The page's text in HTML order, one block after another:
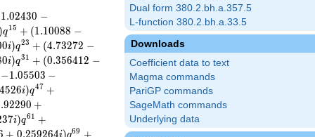
Dual form 380.2.bh.a.357.5
L-function 380.2.bh.a.33.5
Downloads
Coefficient data to text
Magma commands
PariGP commands
SageMath commands
Underlying data
1.02430 −
)q15 + (1.10088 −
0i)q23 + (4.73272 −
0i)q31 + (0.356412 −
−1.05503 −
4526i)q47 +
.92290 +
37i)q61 +
+ 0.259264i)q69 +